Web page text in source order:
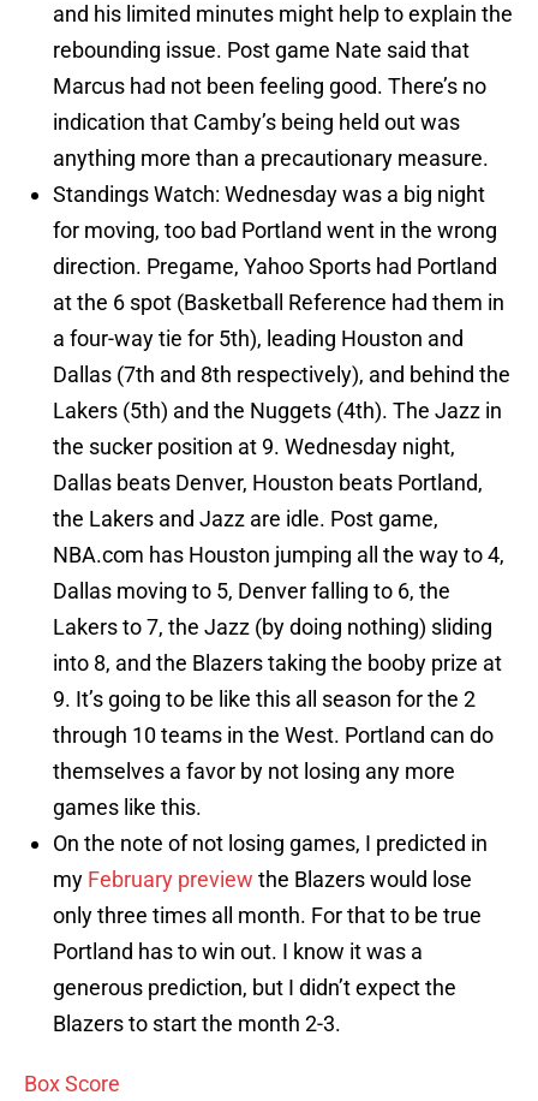
and his limited minutes might help to explain the
rebounding issue. Post game Nate said that
Marcus had not been feeling good. There’s no
indication that Camby’s being held out was
anything more than a precautionary measure.
Standings Watch: Wednesday was a big night
for moving, too bad Portland went in the wrong
direction. Pregame, Yahoo Sports had Portland
at the 6 spot (Basketball Reference had them in
a four-way tie for 5th), leading Houston and
Dallas (7th and 8th respectively), and behind the
Lakers (5th) and the Nuggets (4th). The Jazz in
the sucker position at 9. Wednesday night,
Dallas beats Denver, Houston beats Portland,
the Lakers and Jazz are idle. Post game,
NBA.com has Houston jumping all the way to 4,
Dallas moving to 5, Denver falling to 6, the
Lakers to 7, the Jazz (by doing nothing) sliding
into 8, and the Blazers taking the booby prize at
9. It’s going to be like this all season for the 2
through 10 teams in the West. Portland can do
themselves a favor by not losing any more
games like this.
On the note of not losing games, I predicted in
my February preview the Blazers would lose
only three times all month. For that to be true
Portland has to win out. I know it was a
generous prediction, but I didn’t expect the
Blazers to start the month 2-3.
Box Score